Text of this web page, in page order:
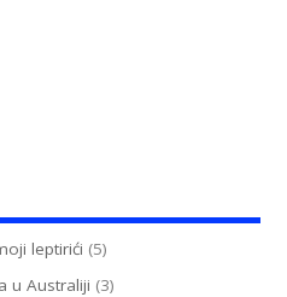
leptirići (5)
u Australiji (3)